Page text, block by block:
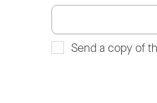
Send a copy of